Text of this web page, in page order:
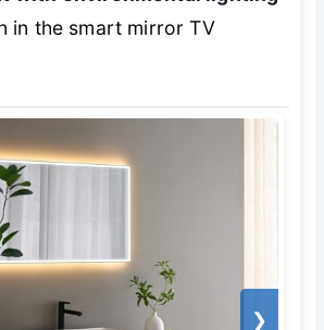
in the smart mirror TV
❯